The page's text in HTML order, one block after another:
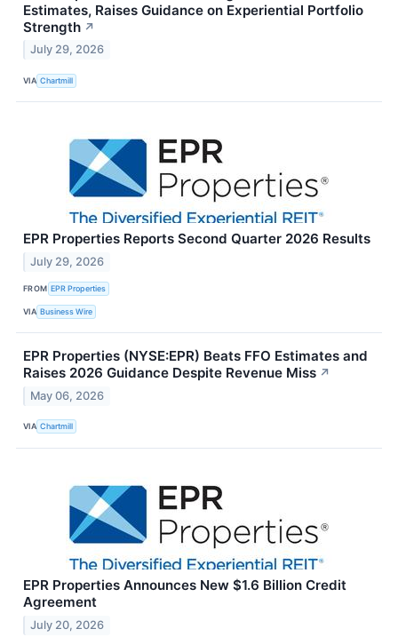
Estimates, Raises Guidance on Experiential Portfolio
Strength ↗
July 29, 2026
VIA Chartmill
EPR Properties Reports Second Quarter 2026 Results
July 29, 2026
FROM EPR Properties
VIA Business Wire
EPR Properties (NYSE:EPR) Beats FFO Estimates and
Raises 2026 Guidance Despite Revenue Miss ↗
May 06, 2026
VIA Chartmill
EPR Properties Announces New $1.6 Billion Credit
Agreement
July 20, 2026